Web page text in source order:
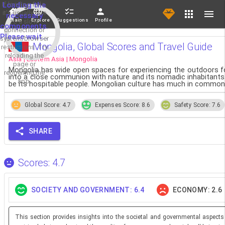
Loading the
necessary
components.
Please wait...
If loading fails,
it's usually due
to a slow
connection or
system/browser
restrictions. Try
reloading the
page or
reopening the
app.
Main Explore Suggestions Profile
Mongolia, Global Scores and Travel Guide
Asia | Eastern Asia | Mongolia
Mongolia has wide open spaces for experiencing the
into a close communion with nature and its nomadic
be its hospitable people. Mongolian culture has much in
Global Score: 4.7 Expenses Score: 8.6 Safety Score: 7.6
SHARE
Scores: 4.7
SOCIETY AND GOVERNMENT: 6.4 ECONOMY: 2.6
This section provides insights into the societal and governmental